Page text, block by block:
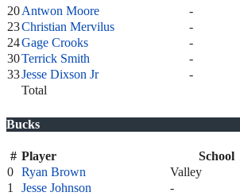
20Antwon Moore -
23Christian Mervilus -
24Gage Crooks -
30Terrick Smith -
33Jesse Dixson Jr -
Total
Bucks
# Player School
0 Ryan Brown Valley
1
Jesse Johnson -